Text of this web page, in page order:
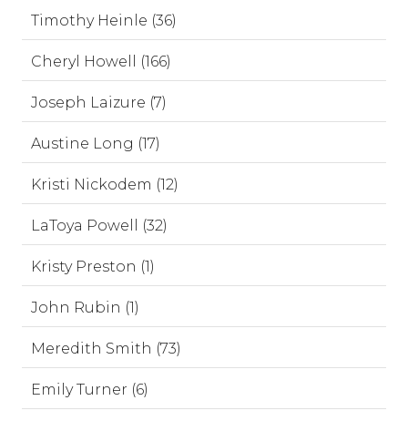
Timothy Heinle (36)
Cheryl Howell (166)
Joseph Laizure (7)
Austine Long (17)
Kristi Nickodem (12)
LaToya Powell (32)
Kristy Preston (1)
John Rubin (1)
Meredith Smith (73)
Emily Turner (6)